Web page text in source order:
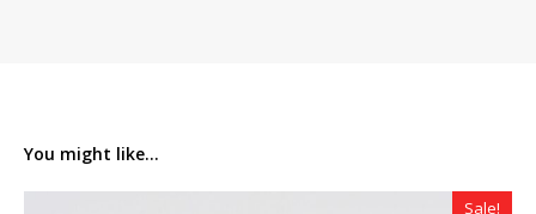
You might like...
Sale!